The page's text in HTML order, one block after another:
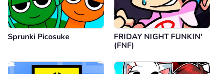
Sprunki Picosuke
FRIDAY NIGHT FUNKIN'
(FNF)